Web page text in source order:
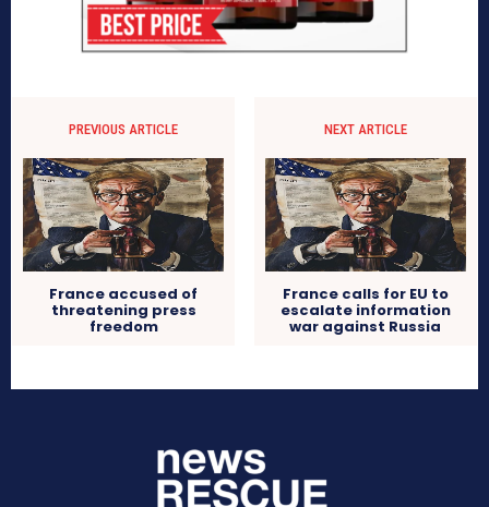
PREVIOUS ARTICLE
France accused of
threatening press
freedom
NEXT ARTICLE
France calls for EU to
escalate information
war against Russia